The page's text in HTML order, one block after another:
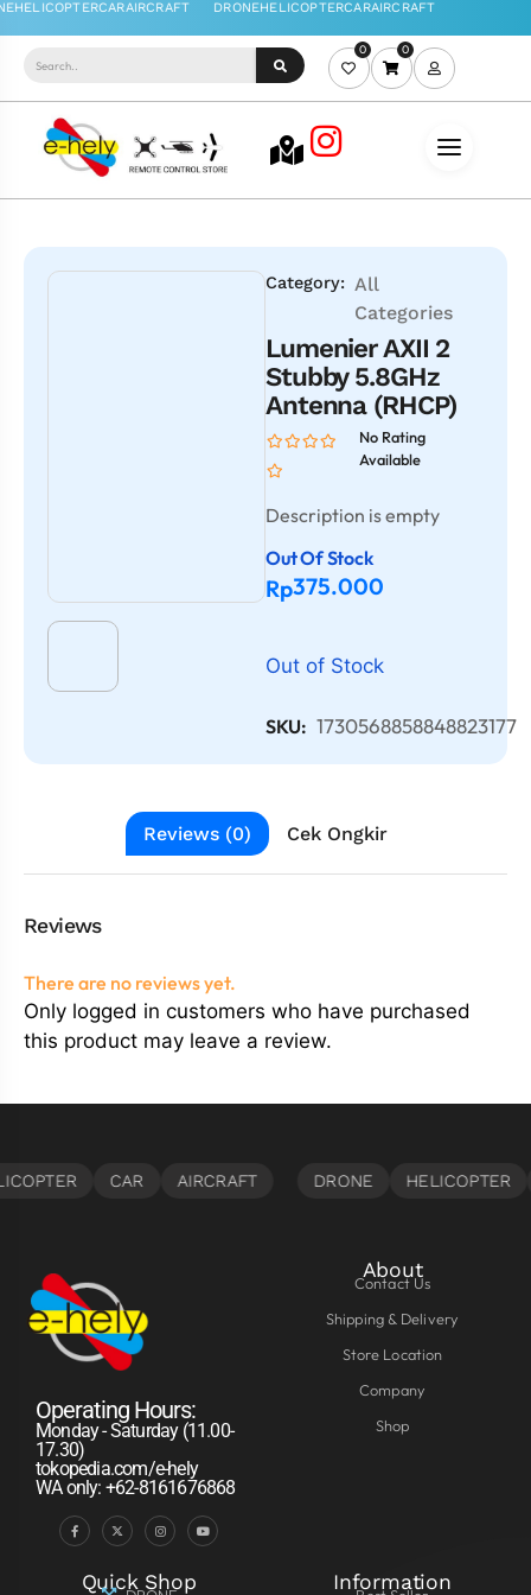
0 0
Category: All
Categories
Lumenier AXII 2
Stubby 5.8GHz
Antenna (RHCP)
No Rating
Available
Description is empty
Out Of Stock
Rp375.000
Out of Stock
SKU: 1730568858848823177
Reviews (0) Cek Ongkir
Reviews
There are no reviews yet.
Only logged in customers who have purchased
this product may leave a review.
Operating Hours:
Monday - Saturday (11.00-
17.30)
tokopedia.com/e-hely
WA only: +62-8161676868
About
Contact Us
Shipping & Delivery
Store Location
Company
Shop
Quick Shop Information